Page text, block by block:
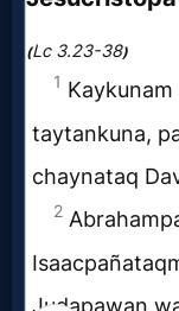
Other
Other
Languages
Contact/